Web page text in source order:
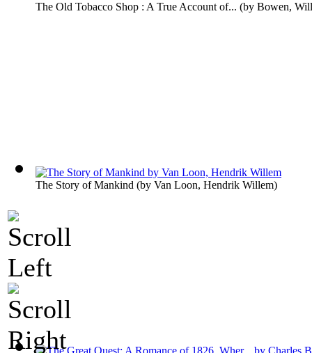
The Old Tobacco Shop : A True Account of... (by Bowen,
The Story of Mankind (by Van Loon, Hendrik Willem)